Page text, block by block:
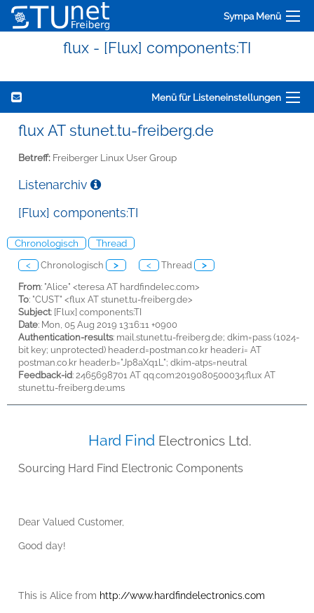
Sympa Menü
flux - [Flux] components:TI
Menü für Listeneinstellungen
flux AT stunet.tu-freiberg.de
Betreff: Freiberger Linux User Group
Listenarchiv
[Flux] components:TI
Chronologisch Thread
< Chronologisch > < Thread >
From: "Alice" <teresa AT hardfindelec.com>
To: "CUST" <flux AT stunet.tu-freiberg.de>
Subject: [Flux] components:TI
Date: Mon, 05 Aug 2019 13:16:11 +0900
Authentication-results: mail.stunet.tu-freiberg.de; dkim=pass (1024-
bit key; unprotected) header.d=postman.co.kr header.i= AT
postman.co.kr header.b="Jp8aXq1L"; dkim-atps=neutral
Feedback-id: 2465698701 AT qq.com :2019080500034:flux AT
stunet.tu-freiberg.de:ums
Hard Find Electronics Ltd.
Sourcing Hard Find Electronic Components
Dear Valued Customer,
Good day!
This is Alice from http://www.hardfindelectronics.com